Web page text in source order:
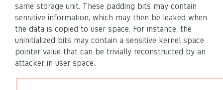
same storage unit. These padding bits may contain
sensitive information, which may then be leaked when
the data is copied to user space. For instance, the
uninitialized bits may contain a sensitive kernel space
pointer value that can be trivially reconstructed by an
attacker in user space.